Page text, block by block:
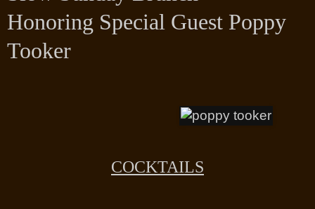
Honoring Special Guest Poppy
Tooker
COCKTAILS